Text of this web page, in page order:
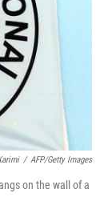
/ AFP/Getty Images
on the wall of a